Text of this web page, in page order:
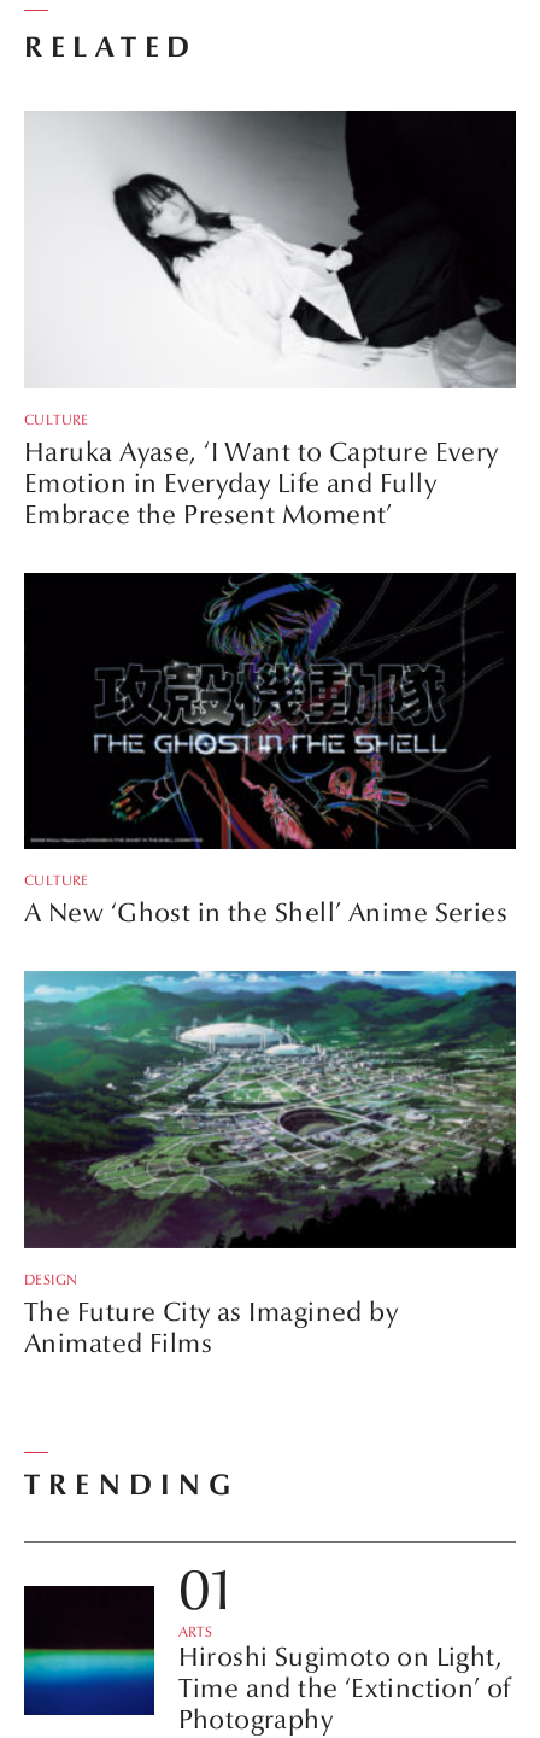
RELATED
CULTURE
Haruka Ayase, ‘I Want to Capture Every
Emotion in Everyday Life and Fully
Embrace the Present Moment’
CULTURE
A New ‘Ghost in the Shell’ Anime Series
DESIGN
The Future City as Imagined by
Animated Films
TRENDING
ARTS
Hiroshi Sugimoto on Light,
Time and the ‘Extinction’ of
Photography